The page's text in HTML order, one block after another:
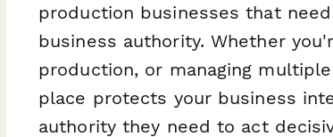
production businesses that
business authority. Whether
production, or managing
place protects your business
authority they need to act